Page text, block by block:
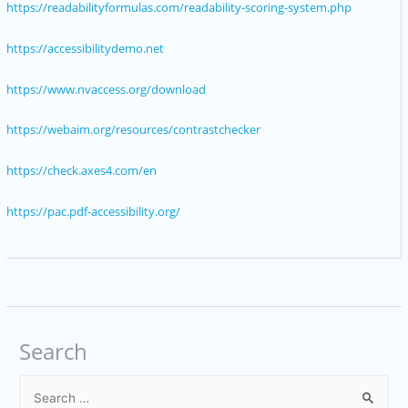
https://readabilityformulas.com/readability-scoring-system.php
https://accessibilitydemo.net
https://www.nvaccess.org/download
https://webaim.org/resources/contrastchecker
https://check.axes4.com/en
https://pac.pdf-accessibility.org/
Search